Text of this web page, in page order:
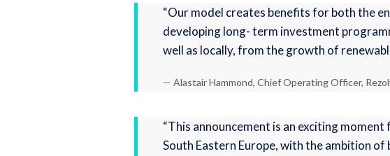
“Our model creates benefits for both the
developing long- term investment
well as locally, from the growth of
— Alastair Hammond, Chief Operating Officer,
“This announcement is an exciting
South Eastern Europe, with the ambition